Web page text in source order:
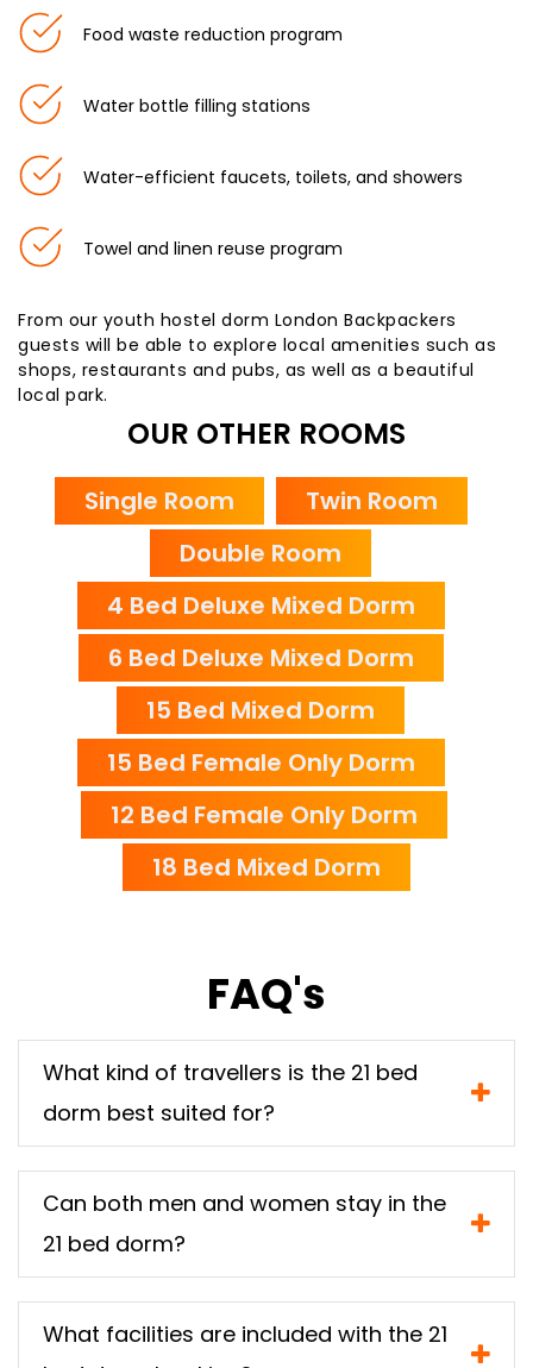
Food waste reduction program
Water bottle filling stations
Water-efficient faucets, toilets, and showers
Towel and linen reuse program
From our youth hostel dorm London Backpackers
guests will be able to explore local amenities such as
shops, restaurants and pubs, as well as a beautiful
local park.
OUR OTHER ROOMS
Single Room
Twin Room
Double Room
4 Bed Deluxe Mixed Dorm
6 Bed Deluxe Mixed Dorm
15 Bed Mixed Dorm
15 Bed Female Only Dorm
12 Bed Female Only Dorm
18 Bed Mixed Dorm
FAQ's
What kind of travellers is the 21 bed
dorm best suited for?
Can both men and women stay in the
21 bed dorm?
What facilities are included with the 21